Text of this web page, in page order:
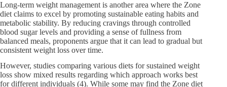
Long-term weight management is another area where the Zone
diet claims to excel by promoting sustainable eating habits and
metabolic stability. By reducing cravings through controlled
blood sugar levels and providing a sense of fullness from
balanced meals, proponents argue that it can lead to gradual but
consistent weight loss over time.
However, studies comparing various diets for sustained weight
loss show mixed results regarding which approach works best
for different individuals (4). While some may find the Zone diet